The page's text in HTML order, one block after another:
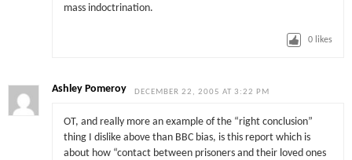
mass indoctrination.
0 likes
Ashley Pomeroy DECEMBER 22, 2005 AT 3:22 PM
OT, and really more an example of the “right conclusion”
thing I dislike above than BBC bias, is this report which is
about how “contact between prisoners and their loved ones